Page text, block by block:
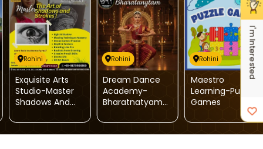
I'm Interested
Rohini
Exquisite Arts
Studio-Master
Shadows And
Rohini
Dream Dance
Academy-
Bharatnatyam
Rohini
Maestro
Learning-Puzzle
Games